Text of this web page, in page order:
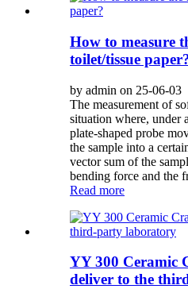
How to measure
toilet/tissue
by admin on 25-06-03
The measurement of
situation where, under
plate-shaped probe
the sample into a
vector sum of the
bending force and the
Read more
YY 300 Ceramic
deliver to the